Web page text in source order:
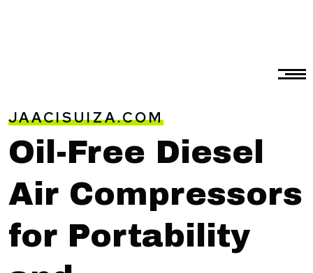
JAACISUIZA.COM
Oil-Free Diesel
Air Compressors
for Portability